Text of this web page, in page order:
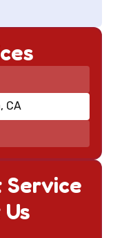
Service
CA